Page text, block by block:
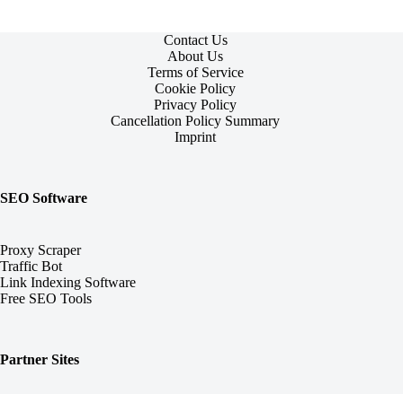
Contact Us
About Us
Terms of Service
Cookie Policy
Privacy Policy
Cancellation Policy Summary
Imprint
SEO Software
Proxy Scraper
Traffic Bot
Link Indexing Software
Free SEO Tools
Partner Sites